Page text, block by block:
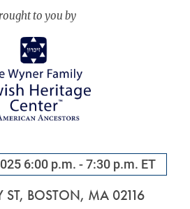
6:00 p.m. - 7:30 p.m. ET
ST, BOSTON, MA 02116